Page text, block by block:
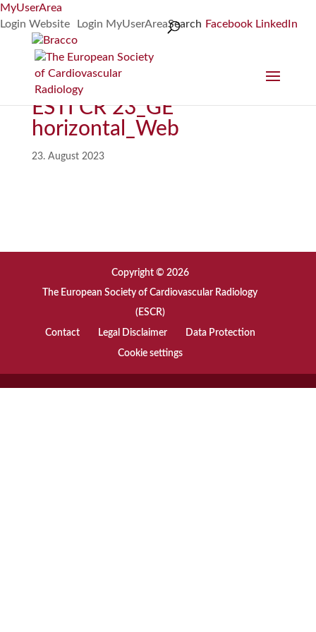
MyUserArea
Login Website
Login MyUserAreaSearch Facebook LinkedIn
ESTI CR 23_GE
horizontal_Web
23. August 2023
Copyright © 2026
The European Society of Cardiovascular Radiology
(ESCR)
Contact Legal Disclaimer Data Protection
Cookie settings